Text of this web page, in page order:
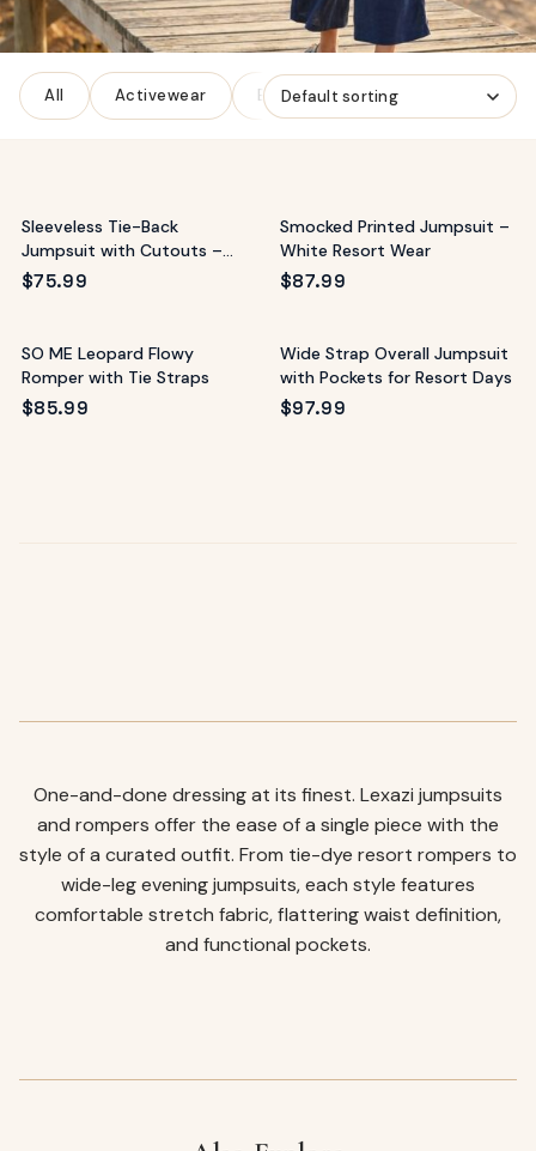
empty
All Activewear Bottoms Denim
Sleeveless Tie-Back
Jumpsuit with Cutouts –
Resort Style
$75.99
Smocked Printed Jumpsuit –
White Resort Wear
$87.99
SO ME Leopard Flowy
Romper with Tie Straps
$85.99
Wide Strap Overall Jumpsuit
with Pockets for Resort Days
$97.99
One-and-done dressing at its finest. Lexazi jumpsuits
and rompers offer the ease of a single piece with the
style of a curated outfit. From tie-dye resort rompers to
wide-leg evening jumpsuits, each style features
comfortable stretch fabric, flattering waist definition,
and functional pockets.